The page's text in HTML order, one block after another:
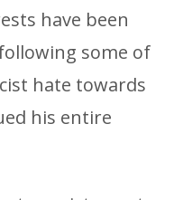
have been
some of
hate towards
his entire